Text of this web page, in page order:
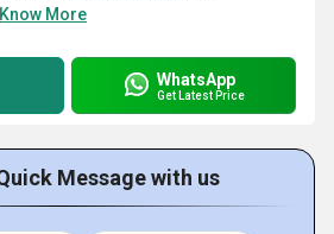
Know More
WhatsApp
Get Latest Price
Message with us